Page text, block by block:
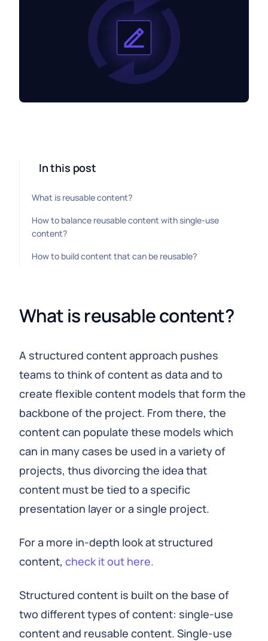
In this post
What is reusable content?
How to balance reusable content with single-use
content?
How to build content that can be reusable?
What is reusable content?
A structured content approach pushes
teams to think of content as data and to
create flexible content models that form the
backbone of the project. From there, the
content can populate these models which
can in many cases be used in a variety of
projects, thus divorcing the idea that
content must be tied to a specific
presentation layer or a single project.
For a more in-depth look at structured
content, check it out here.
Structured content is built on the base of
two different types of content: single-use
content and reusable content. Single-use